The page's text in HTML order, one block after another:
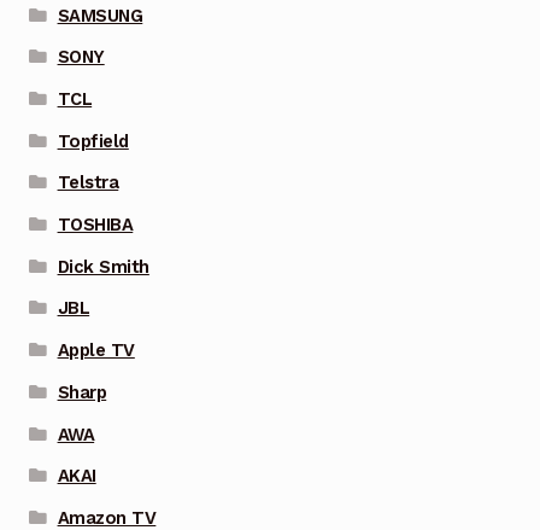
SAMSUNG
SONY
TCL
Topfield
Telstra
TOSHIBA
Dick Smith
JBL
Apple TV
Sharp
AWA
AKAI
Amazon TV